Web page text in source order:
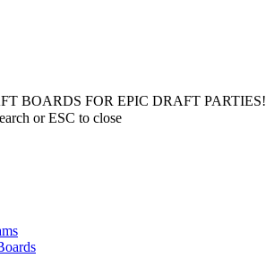
BOARDS FOR EPIC DRAFT PARTIES!
or ESC to close